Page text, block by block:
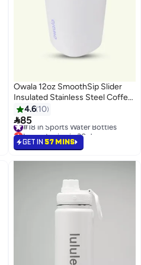
Owala 12oz SmoothSip Slider
Insulated Stainless Steel Coffee
Tumbler, Reusable Iced Coffee
Cup, Hot Coffee Travel Mug, BPA
Free
4.6 10
85
#18 in Sports Water Bottles
Lowest price in 30 days
#18 in Sports Water Bottles
GET IN 57 MINS